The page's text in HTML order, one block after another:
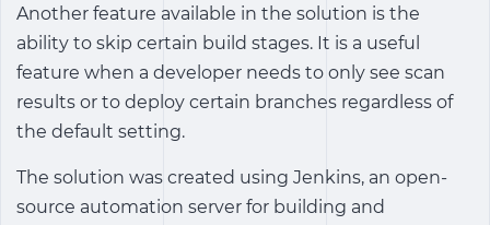
Another feature available in the solution is the
ability to skip certain build stages. It is a useful
feature when a developer needs to only see scan
results or to deploy certain branches regardless of
the default setting.
The solution was created using Jenkins, an open-
source automation server for building and